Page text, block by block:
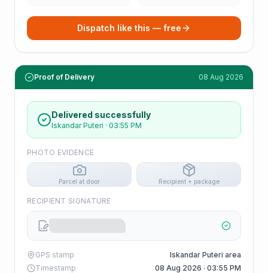
Dispatch like this — free
Proof of Delivery 08 Aug 2026
Delivered successfully
Iskandar Puteri · 03:55 PM
PHOTO EVIDENCE
Parcel at door Recipient + package
RECIPIENT SIGNATURE
GPS stamp
Iskandar Puteri area
Timestamp
08 Aug 2026 · 03:55 PM